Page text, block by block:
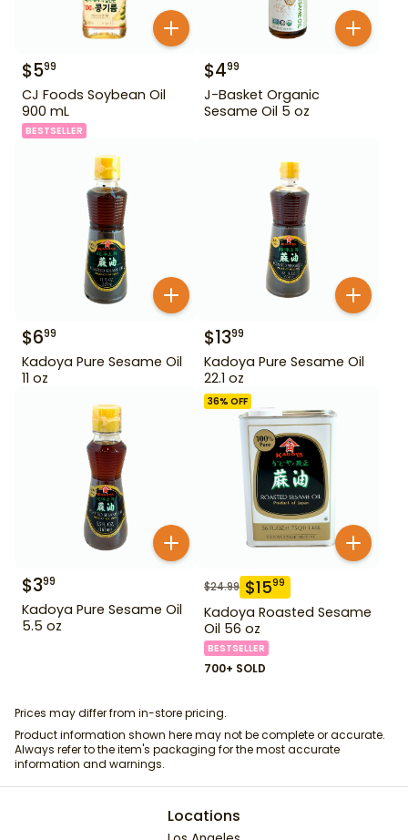
$599
CJ Foods Soybean Oil
900 mL
BESTSELLER
$499
J-Basket Organic
Sesame Oil 5 oz
$699
Kadoya Pure Sesame Oil
11 oz
$1399
Kadoya Pure Sesame Oil
22.1 oz
$399
Kadoya Pure Sesame Oil
5.5 oz
36% OFF
$24.99 $1599
Kadoya Roasted Sesame
Oil 56 oz
BESTSELLER
700+ SOLD
Prices may differ from in-store pricing.
Product information shown here may not be complete or accurate.
Always refer to the item's packaging for the most accurate
information and warnings.
Locations